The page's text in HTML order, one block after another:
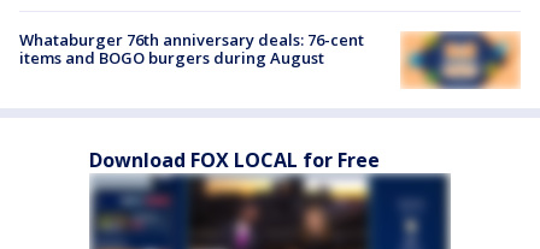
Whataburger 76th anniversary deals: 76-cent
items and BOGO burgers during August
Download FOX LOCAL for Free